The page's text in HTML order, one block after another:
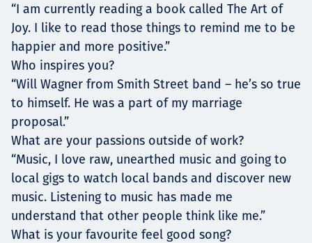
“I am currently reading a book called The Art of
Joy. I like to read those things to remind me to be
happier and more positive.”
Who inspires you?
“Will Wagner from Smith Street band – he’s so true
to himself. He was a part of my marriage
proposal.”
What are your passions outside of work?
“Music, I love raw, unearthed music and going to
local gigs to watch local bands and discover new
music. Listening to music has made me
understand that other people think like me.”
What is your favourite feel good song?